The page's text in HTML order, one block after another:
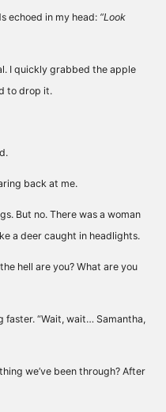
echoed in my head: “Look
I quickly grabbed the apple
to drop it.
back at me.
But no. There was a woman
a deer caught in headlights.
hell are you? What are you
faster. “Wait, wait… Samantha,
we’ve been through? After